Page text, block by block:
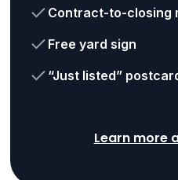
Contract-to-closing
Free yard sign
“Just listed”
Learn more